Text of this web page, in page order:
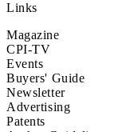
Links
Magazine
CPI-TV
Events
Buyers' Guide
Newsletter
Advertising
Patents